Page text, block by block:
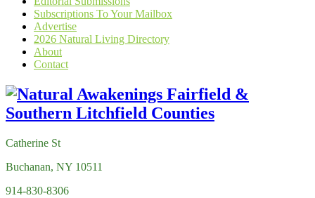
Subscriptions To Your Mailbox
Advertise
2026 Natural Living Directory
About
Contact
Catherine St
Buchanan, NY 10511
914-830-8306